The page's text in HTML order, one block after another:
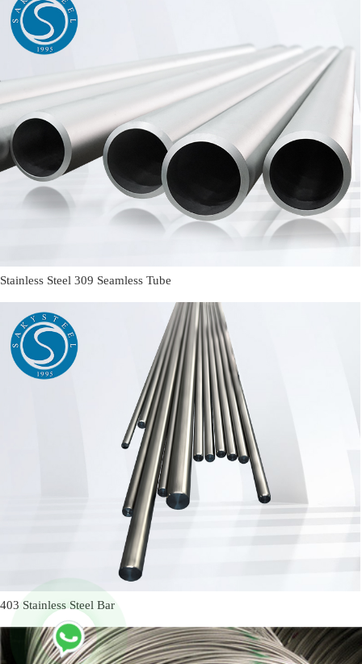
Stainless Steel 309 Seamless Tube
403 Stainless Steel Bar